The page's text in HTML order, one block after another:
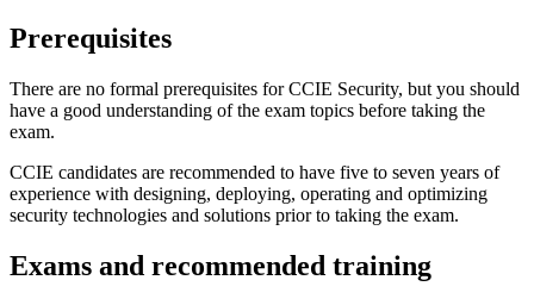
Prerequisites
There are no formal prerequisites for CCIE Security, but you should
have a good understanding of the exam topics before taking the
exam.
CCIE candidates are recommended to have five to seven years of
experience with designing, deploying, operating and optimizing
security technologies and solutions prior to taking the exam.
Exams and recommended training